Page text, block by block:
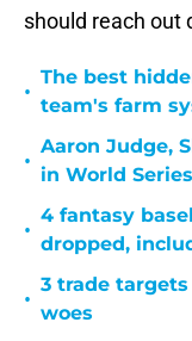
should reach out
•
The best
team's farm
•
Aaron Judge,
in World
•
4 fantasy
dropped,
•
3 trade
woes